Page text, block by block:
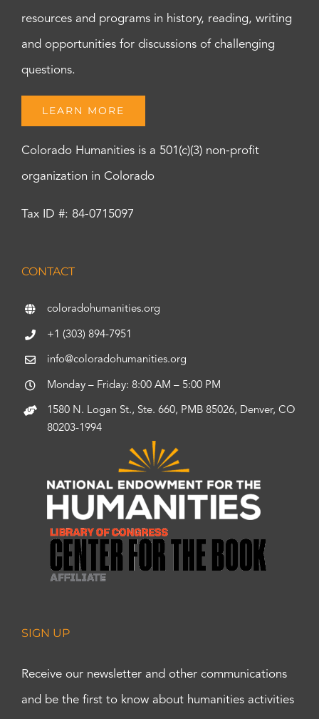
resources and programs in history, reading, writing
and opportunities for discussions of challenging
questions.
LEARN MORE
Colorado Humanities is a 501(c)(3) non-profit
organization in Colorado
Tax ID #: 84-0715097
CONTACT
coloradohumanities.org
+1 (303) 894-7951
info@coloradohumanities.org
Monday – Friday: 8:00 AM – 5:00 PM
1580 N. Logan St., Ste. 660, PMB 85026, Denver, CO
80203-1994
SIGN UP
Receive our newsletter and other communications
and be the first to know about humanities activities